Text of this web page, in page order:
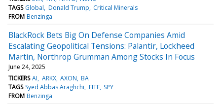
TAGS Global Donald Trump Critical Minerals
FROM Benzinga
BlackRock Bets Big On Defense Companies Amid
Escalating Geopolitical Tensions: Palantir, Lockheed
Martin, Northrop Grumman Among Stocks In Focus
June 24, 2025
TICKERS AI ARKX AXON BA
TAGS Syed Abbas Araghchi FITE SPY
FROM Benzinga